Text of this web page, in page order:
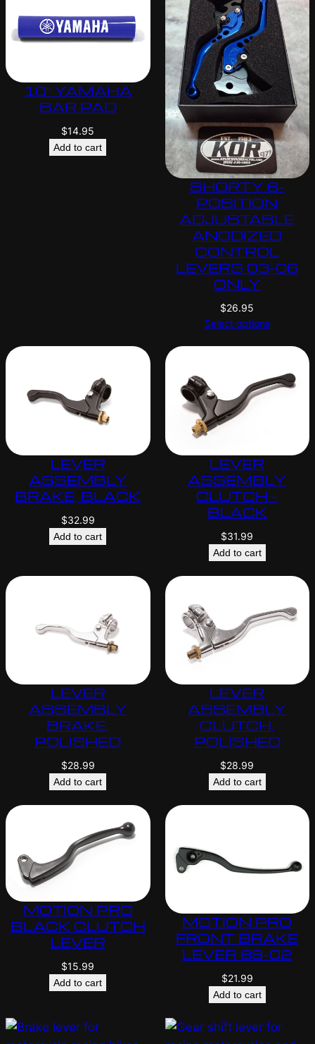
10″ YAMAHA
BAR PAD
$14.95
Add to cart
SHORTY 6-
POSITION
ADJUSTABLE
ANODIZED
CONTROL
LEVERS 03-06
ONLY
$26.95
Select options
LEVER
ASSEMBLY
BRAKE, BLACK
$32.99
Add to cart
LEVER
ASSEMBLY
CLUTCH –
BLACK
$31.99
Add to cart
LEVER
ASSEMBLY
BRAKE,
POLISHED
$28.99
Add to cart
LEVER
ASSEMBLY
CLUTCH,
POLISHED
$28.99
Add to cart
MOTION PRO
BLACK CLUTCH
LEVER
$15.99
Add to cart
MOTION PRO
FRONT BRAKE
LEVER 88-02
$21.99
Add to cart